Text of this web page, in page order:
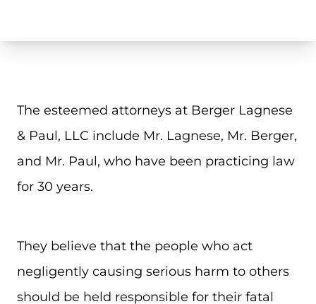
The esteemed attorneys at Berger Lagnese
& Paul, LLC include Mr. Lagnese, Mr. Berger,
and Mr. Paul, who have been practicing law
for 30 years.
They believe that the people who act
negligently causing serious harm to others
should be held responsible for their fatal